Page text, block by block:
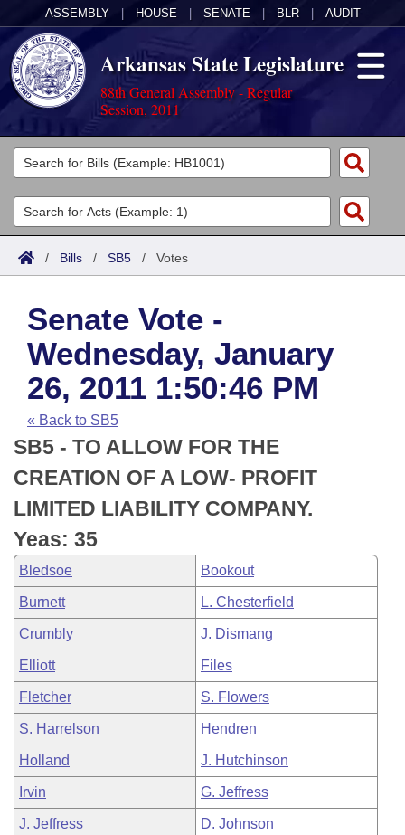
ASSEMBLY HOUSE SENATE BLR AUDIT
Arkansas State Legislature
88th General Assembly - Regular
Session, 2011
Legislators
List All
Search
Committees
Joint
House
Task Force
Bills in House Committees
Bills in Senate Committees
Bills in Joint Committees
Meetings Of The Whole/Business Meetings
Acts
Search by Range
Advanced Search
Code Sections Amended
Bills
Search by Range
Advanced Search
Recent Activities
Recently Filed
Personalized Bill Tracking
Bills Returned from Committee
Bill Conflicts Report
Calendars
Meetings and Events
Bills on Committee Agendas
House
Senate
House Budget
Senate Budget
House Roll Call
Arkansas Law
Arkansas Code and Constitution of 1874
Uncodified Historic Legislation
Budget
Search Center
/ Bills / SB5 / Votes
Senate Vote -
Wednesday, January
26, 2011 1:50:46 PM
« Back to SB5
SB5 - TO ALLOW FOR THE
CREATION OF A LOW- PROFIT
LIMITED LIABILITY COMPANY.
Yeas: 35
Bledsoe Bookout
Burnett L. Chesterfield
Crumbly J. Dismang
Elliott Files
Fletcher S. Flowers
S. Harrelson Hendren
Holland J. Hutchinson
Irvin G. Jeffress
J. Jeffress D. Johnson